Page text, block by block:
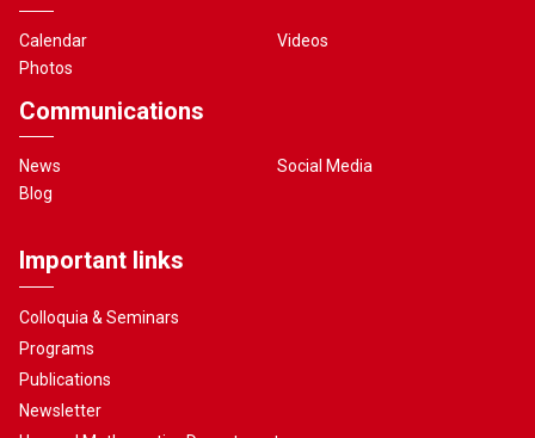
Calendar
Photos
Videos
Communications
News
Blog
Social Media
Important links
Colloquia & Seminars
Programs
Publications
Newsletter